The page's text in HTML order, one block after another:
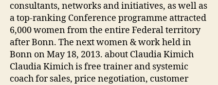
consultants, networks and initiatives, as well as
a top-ranking Conference programme attracted
6,000 women from the entire Federal territory
after Bonn. The next women & work held in
Bonn on May 18, 2013. about Claudia Kimich
Claudia Kimich is free trainer and systemic
coach for sales, price negotiation, customer